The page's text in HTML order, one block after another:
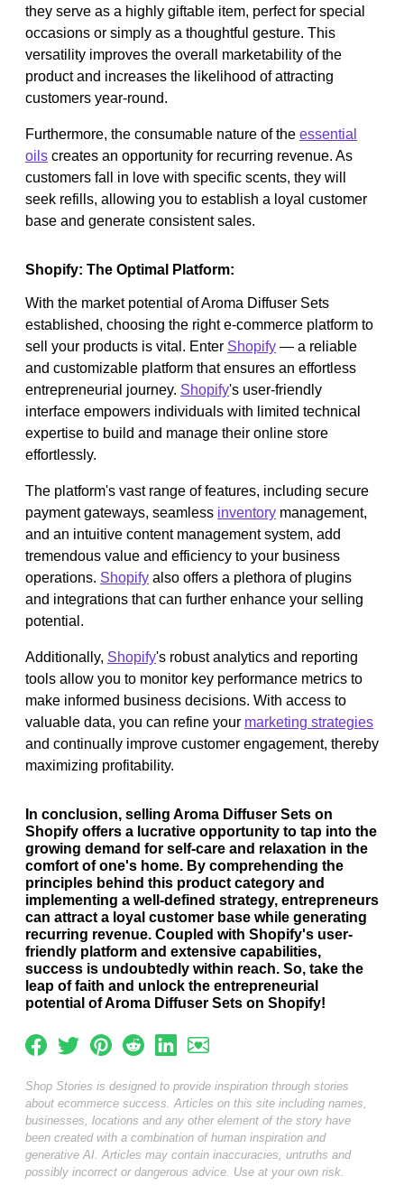
they serve as a highly giftable item, perfect for special
occasions or simply as a thoughtful gesture. This
versatility improves the overall marketability of the
product and increases the likelihood of attracting
customers year-round.
Furthermore, the consumable nature of the essential
oils creates an opportunity for recurring revenue. As
customers fall in love with specific scents, they will
seek refills, allowing you to establish a loyal customer
base and generate consistent sales.
Shopify: The Optimal Platform:
With the market potential of Aroma Diffuser Sets
established, choosing the right e-commerce platform to
sell your products is vital. Enter Shopify — a reliable
and customizable platform that ensures an effortless
entrepreneurial journey. Shopify's user-friendly
interface empowers individuals with limited technical
expertise to build and manage their online store
effortlessly.
The platform's vast range of features, including secure
payment gateways, seamless inventory management,
and an intuitive content management system, add
tremendous value and efficiency to your business
operations. Shopify also offers a plethora of plugins
and integrations that can further enhance your selling
potential.
Additionally, Shopify's robust analytics and reporting
tools allow you to monitor key performance metrics to
make informed business decisions. With access to
valuable data, you can refine your marketing strategies
and continually improve customer engagement, thereby
maximizing profitability.
In conclusion, selling Aroma Diffuser Sets on
Shopify offers a lucrative opportunity to tap into the
growing demand for self-care and relaxation in the
comfort of one's home. By comprehending the
principles behind this product category and
implementing a well-defined strategy, entrepreneurs
can attract a loyal customer base while generating
recurring revenue. Coupled with Shopify's user-
friendly platform and extensive capabilities,
success is undoubtedly within reach. So, take the
leap of faith and unlock the entrepreneurial
potential of Aroma Diffuser Sets on Shopify!
Shop Stories is designed to provide inspiration through stories
about ecommerce success. Articles on this site including names,
businesses, locations and any other element of the story have
been created with a combination of human inspiration and
generative AI. Articles may contain inaccuracies, untruths and
possibly incorrect or dangerous advice. Use at your own risk.